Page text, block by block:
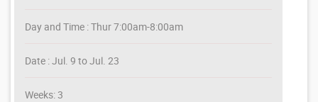
Day and Time : Thur 7:00am-8:00am
Date : Jul. 9 to Jul. 23
Weeks: 3